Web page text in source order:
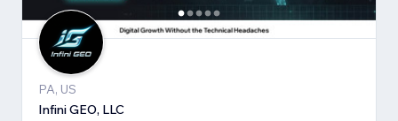
PA, US
Infini GEO, LLC